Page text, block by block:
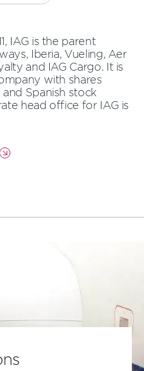
IAG is the parent
Iberia, Vueling, Aer
and IAG Cargo. It is
with shares
Spanish stock
head office for IAG is